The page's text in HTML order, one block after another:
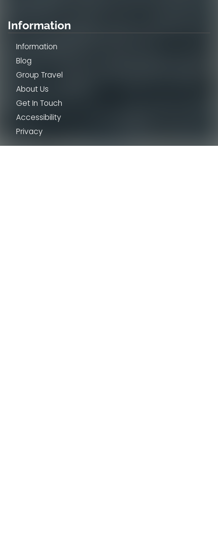
Information
Information
Blog
Group Travel
About Us
Get In Touch
Accessibility
Privacy